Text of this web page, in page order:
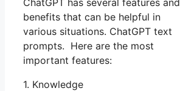
benefits that can be helpful in
various situations. ChatGPT text
prompts. Here are the most
important features:
1. Knowledge